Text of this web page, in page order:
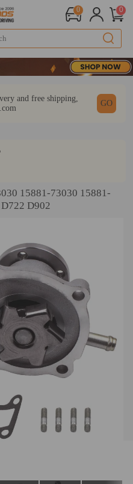
0 0
and free shipping,
GO
15881-73030 15881-
D902